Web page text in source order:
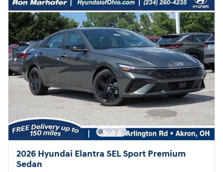
2026 Hyundai Elantra SEL Sport Premium
Sedan